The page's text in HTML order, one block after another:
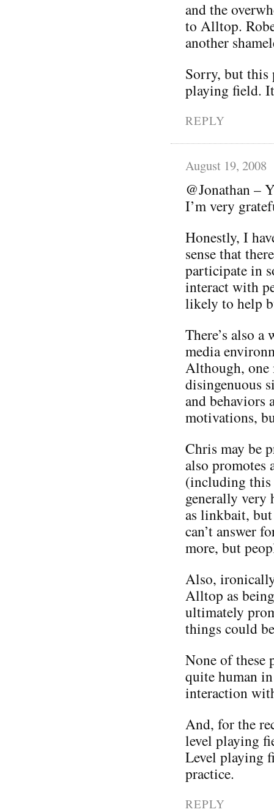
and the
to Alltop.
another
Sorry, but this
playing field.
REPLY
August 19, 2008
@Jonathan –
I’m very
Honestly, I
sense that
participate in
interact with
likely to help
There’s also
media
Although, one
disingenuous
and behaviors
motivations,
Chris may be
also promotes
(including this
generally very
as linkbait, but
can’t answer
more, but
Also,
Alltop as
ultimately
things could
None of these
quite human
interaction
And, for the
level playing
Level playing
practice.
REPLY